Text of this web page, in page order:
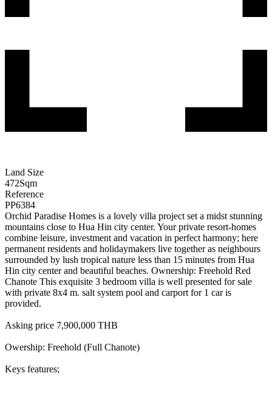
Land Size
472Sqm
Reference
PP6384
Orchid Paradise Homes is a lovely villa project set a midst stunning
mountains close to Hua Hin city center. Your private resort-homes
combine leisure, investment and vacation in perfect harmony; here
permanent residents and holidaymakers live together as neighbours
surrounded by lush tropical nature less than 15 minutes from Hua
Hin city center and beautiful beaches. Ownership: Freehold Red
Chanote This exquisite 3 bedroom villa is well presented for sale
with private 8x4 m. salt system pool and carport for 1 car is
provided.
Asking price 7,900,000 THB
Owership: Freehold (Full Chanote)
Keys features;